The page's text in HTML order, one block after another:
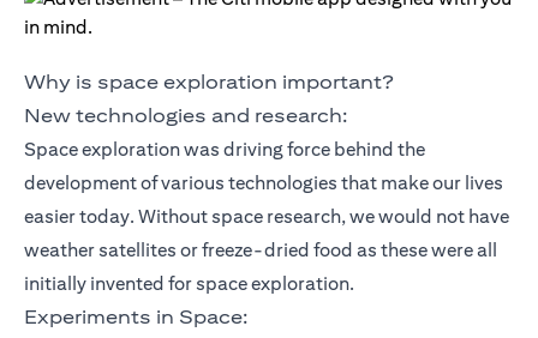
Why is space exploration important?
New technologies and research:
Space exploration was driving force behind the
development of various technologies that make our lives
easier today. Without space research, we would not have
weather satellites or freeze-dried food as these were all
initially invented for space exploration.
Experiments in Space: